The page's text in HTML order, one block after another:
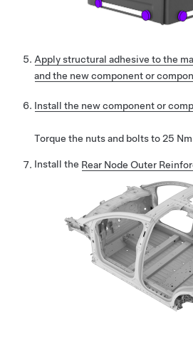
Apply structural adhesive to the
and the new component or
Install the new component or
Torque the nuts and bolts to 25
Install the Rear Node Outer